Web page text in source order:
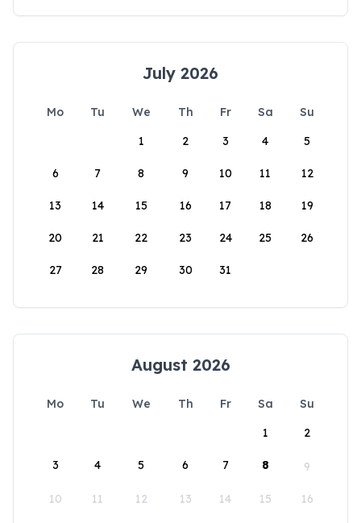
July 2026
Mo Tu We Th Fr Sa
Su
1
2 3 4 5
6 7 8 9 10 11 12
13 14 15 16 17 18 19
20 21 22 23 24 25 26
27 28 29 30 31
August 2026
Mo Tu We Th Fr Sa
Su
1
2
3 4 5 6 7 8 9
10 11 12 13 14 15 16